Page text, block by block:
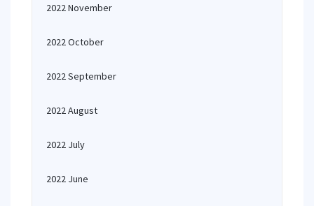
2022 November
2022 October
2022 September
2022 August
2022 July
2022 June